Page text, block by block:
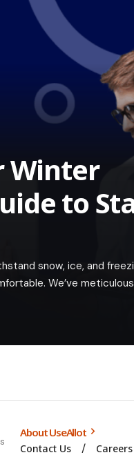
Winter
to
snow, ice, and
We’ve
About UseAllot
Contact Us Careers